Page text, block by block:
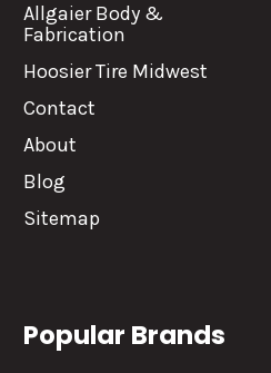
Allgaier Body &
Fabrication
Hoosier Tire Midwest
Contact
About
Blog
Sitemap
Popular Brands